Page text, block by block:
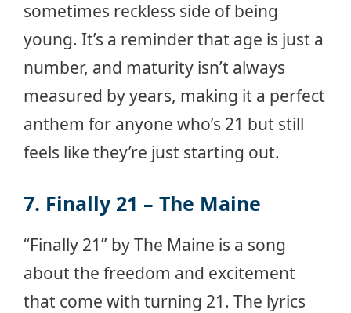
sometimes reckless side of being
young. It’s a reminder that age is just a
number, and maturity isn’t always
measured by years, making it a perfect
anthem for anyone who’s 21 but still
feels like they’re just starting out.
7. Finally 21 – The Maine
“Finally 21” by The Maine is a song
about the freedom and excitement
that come with turning 21. The lyrics